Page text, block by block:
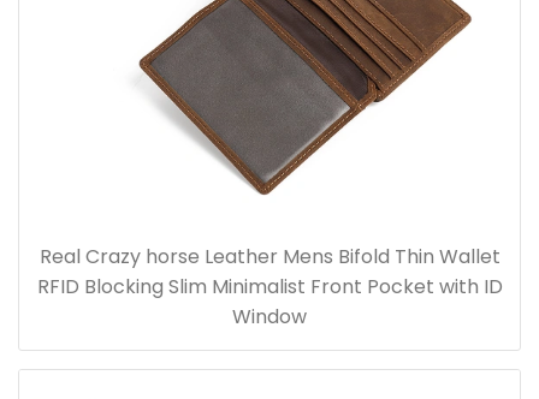
Real Crazy horse Leather Mens Bifold Thin Wallet
RFID Blocking Slim Minimalist Front Pocket with ID
Window